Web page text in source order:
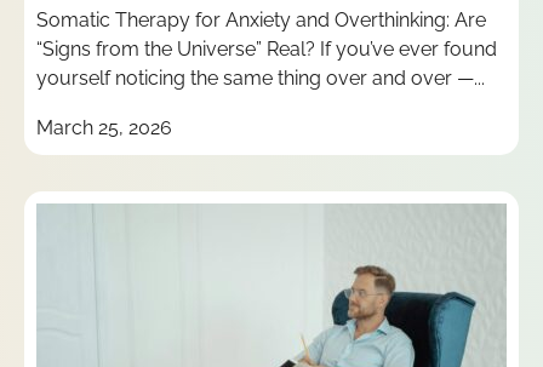
Somatic Therapy for Anxiety and Overthinking: Are
“Signs from the Universe” Real? If you’ve ever found
yourself noticing the same thing over and over —...
March 25, 2026